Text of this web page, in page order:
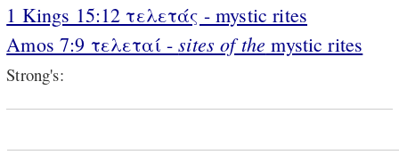
1 Kings 15:12 τελετάς - mystic rites
Amos 7:9 τελεταί -sites of the mystic rites
Strong's: